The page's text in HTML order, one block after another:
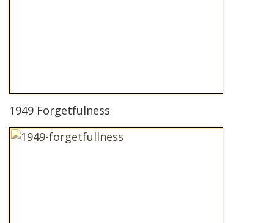
1949 Forgetfulness